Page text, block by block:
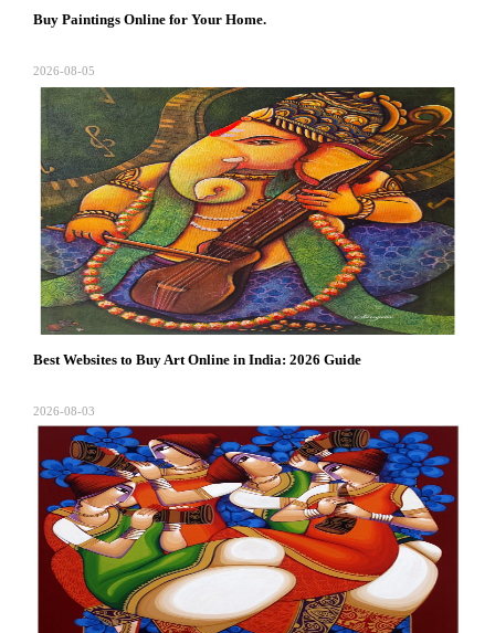
Buy Paintings Online for Your Home.
2026-08-05
Best Websites to Buy Art Online in India: 2026 Guide
2026-08-03